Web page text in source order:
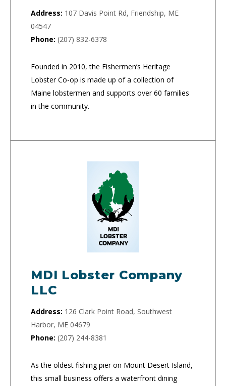
Address: 107 Davis Point Rd, Friendship, ME
04547
Phone: (207) 832-6378
Founded in 2010, the Fishermen’s Heritage
Lobster Co-op is made up of a collection of
Maine lobstermen and supports over 60 families
in the community.
MDI Lobster Company
LLC
Address: 126 Clark Point Road, Southwest
Harbor, ME 04679
Phone: (207) 244-8381
As the oldest fishing pier on Mount Desert Island,
this small business offers a waterfront dining